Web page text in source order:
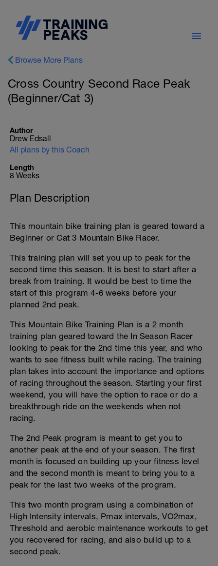
Browse More Plans
Cross Country Second Race Peak
(Beginner/Cat 3)
Author
Drew Edsall
All plans by this Coach
Length
8 Weeks
Plan Description
This mountain bike training plan is geared toward a
Beginner or Cat 3 Mountain Bike Racer.
This training plan will set you up to peak for the
second time this season. It is best to start after a
break from training. It would be best to time the
start of this program 4-6 weeks before your
planned 2nd peak.
This Mountain Bike Training Plan is a 2 month
training plan geared toward the In Season Racer
looking to peak for the 2nd time this year, and who
wants to see fitness built while racing. The training
plan takes into account the importance and options
of racing throughout the season. Starting your first
weekend, you will have the option to race or do a
breakthrough ride on the weekends when not
racing.
The 2nd Peak program is meant to get you to
another peak at the end of your season. The first
month is focused on building up your fitness level
and the second month is meant to bring you to a
peak for the last two weeks of the program.
This two month program using a combination of
High Intensity intervals, Pmax intervals, VO2max,
Threshold and aerobic maintenance workouts to get
you recovered for racing, and also build up to a
second peak.